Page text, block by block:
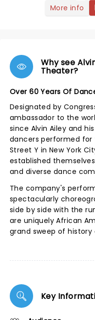
More info
Why see
Theater?
Over 60 Years Of
Designated by
ambassador to the
since Alvin Ailey and
dancers performed
Street Y in New York
established
and diverse dance
The company's
spectacularly
side by side with the
are uniquely African
grand sweep of
Key